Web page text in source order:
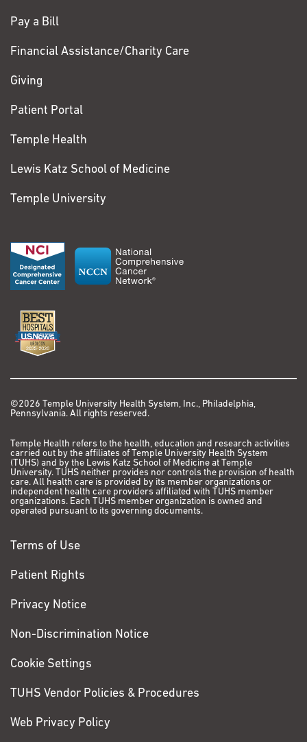
Pay a Bill
Financial Assistance/Charity Care
Giving
Patient Portal
Temple Health
Lewis Katz School of Medicine
Temple University
©2026 Temple University Health System, Inc., Philadelphia,
Pennsylvania. All rights reserved.
Temple Health refers to the health, education and research activities
carried out by the affiliates of Temple University Health System
(TUHS) and by the Lewis Katz School of Medicine at Temple
University. TUHS neither provides nor controls the provision of health
care. All health care is provided by its member organizations or
independent health care providers affiliated with TUHS member
organizations. Each TUHS member organization is owned and
operated pursuant to its governing documents.
Terms of Use
Patient Rights
Privacy Notice
Non-Discrimination Notice
Cookie Settings
TUHS Vendor Policies & Procedures
Web Privacy Policy